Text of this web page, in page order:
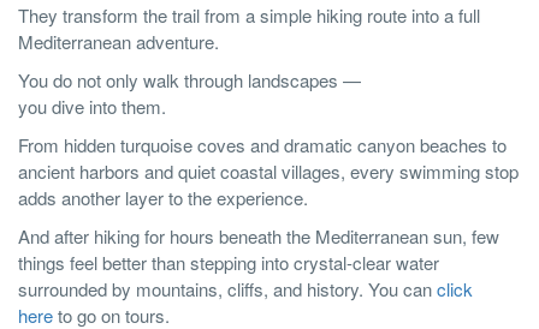
They transform the trail from a simple hiking route into a full
Mediterranean adventure.
You do not only walk through landscapes —
you dive into them.
From hidden turquoise coves and dramatic canyon beaches to
ancient harbors and quiet coastal villages, every swimming stop
adds another layer to the experience.
And after hiking for hours beneath the Mediterranean sun, few
things feel better than stepping into crystal-clear water
surrounded by mountains, cliffs, and history. You canclick
hereto go on tours.